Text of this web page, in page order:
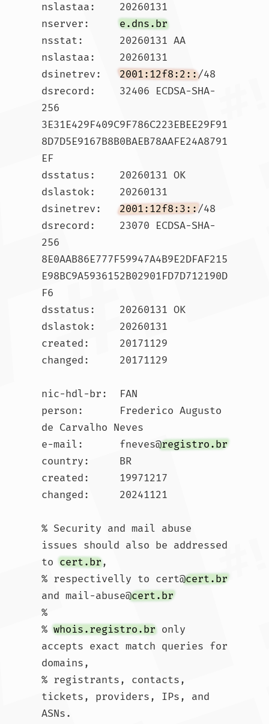
nslastaa:    20260131
nserver: e.dns.br
nsstat:      20260131 AA
nslastaa:    20260131
dsinetrev: 2001:12f8:2::/48
dsrecord:    32406 ECDSA-SHA-
256
3E31E429F409C9F786C223EBEE29F91
8D7D5E9167B8B0BAEB78AAFE24A8791
EF
dsstatus:    20260131 OK
dslastok:    20260131
dsinetrev: 2001:12f8:3::/48
dsrecord:    23070 ECDSA-SHA-
256
8E0AAB86E777F59947A4B9E2DFAF215
E98BC9A5936152B02901FD7D712190D
F6
dsstatus:    20260131 OK
dslastok:    20260131
created:     20171129
changed:     20171129
nic-hdl-br:  FAN
person:      Frederico Augusto
de Carvalho Neves
e-mail:      fneves@registro.br
country:     BR
created:     19971217
changed:     20241121
% Security and mail abuse
issues should also be addressed
to cert.br,
% respectivelly to cert@cert.br
and mail-abuse@cert.br
%
% whois.registro.br only
accepts exact match queries for
domains,
% registrants, contacts,
tickets, providers, IPs, and